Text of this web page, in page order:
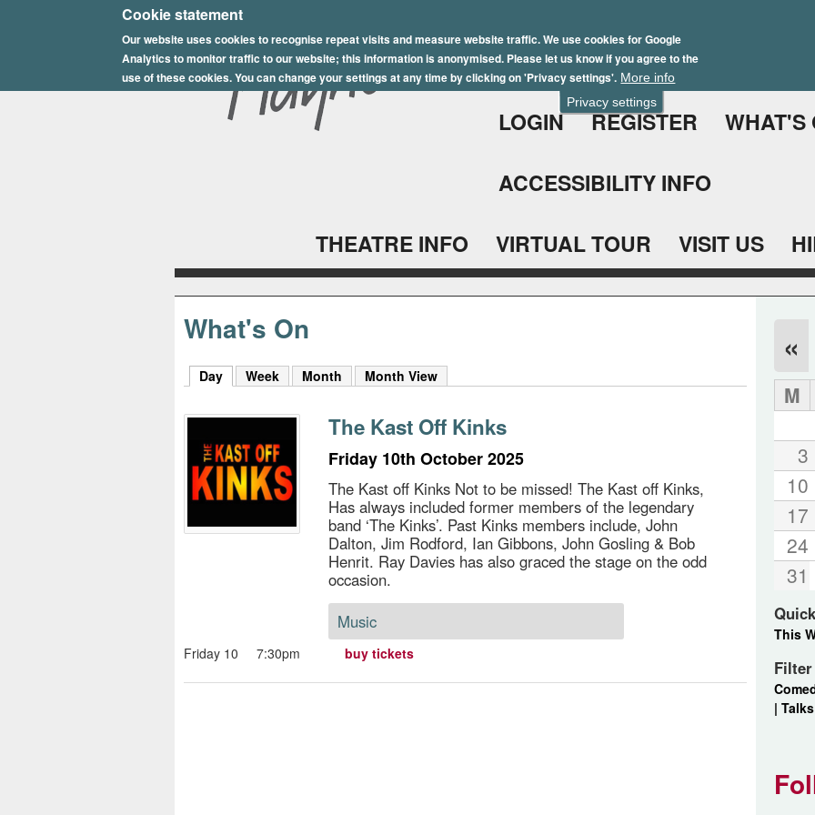
Privacy settings
Cookie statement
Our website uses cookies to recognise repeat visits and measure website traffic. We use cookies for Google
Analytics to monitor traffic to our website; this information is anonymised. Please let us know if you agree to the
use of these cookies. You can change your settings at any time by clicking on 'Privacy settings'. More info
to
main
content
E
p
s
y
h
u
s
LOGIN REGISTER WHAT'S
ACCESSIBILITY INFO
THEATRE INFO VIRTUAL TOUR VISIT US
What's On
Day (active tab)
Week Month Month View
The Kast Off Kinks
Friday 10th October 2025
The Kast off Kinks Not to be missed! The Kast off Kinks,
Has always included former members of the legendary
band ‘The Kinks’. Past Kinks members include, John
Dalton, Jim Rodford, Ian Gibbons, John Gosling & Bob
Henrit. Ray Davies has also graced the stage on the odd
occasion.
Music
Friday 10 7:30pm buy tickets
«
M
3
10
17
24
31
This
|Talks